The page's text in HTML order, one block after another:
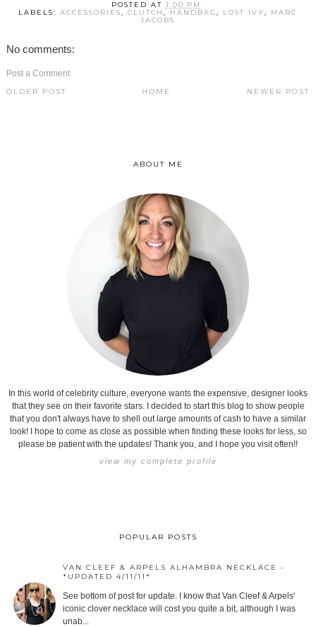
POSTED AT 1:00 PM
LABELS:ACCESSORIES,CLUTCH, HANDBAG, LOST IVY, MARC
JACOBS
No comments:
Post a Comment
NEWER POST
OLDER POST HOME
ABOUT ME
In this world of celebrity culture, everyone wants the expensive, designer looks
that they see on their favorite stars. I decided to start this blog to show people
that you don't always have to shell out large amounts of cash to have a similar
look! I hope to come as close as possible when finding these looks for less, so
please be patient with the updates! Thank you, and I hope you visit often!!
view my complete profile
POPULAR POSTS
VAN CLEEF & ARPELS ALHAMBRA NECKLACE -
*UPDATED 4/11/11*
See bottom of post for update. I know that Van Cleef & Arpels'
iconic clover necklace will cost you quite a bit, although I was
unab...